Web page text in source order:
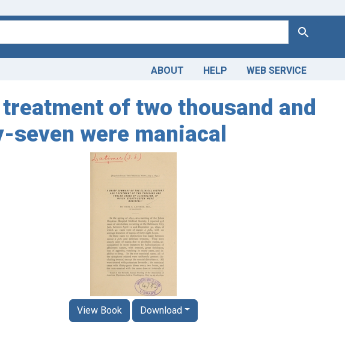
Search
ABOUT HELP WEB SERVICE
of two thousand and
were maniacal
View Book Download